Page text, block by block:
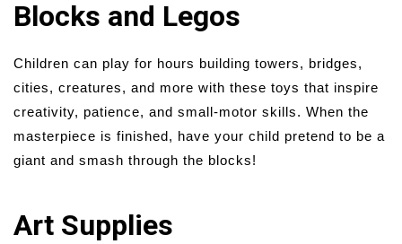
Blocks and Legos
Children can play for hours building towers, bridges,
cities, creatures, and more with these toys that inspire
creativity, patience, and small-motor skills. When the
masterpiece is finished, have your child pretend to be a
giant and smash through the blocks!
Art Supplies